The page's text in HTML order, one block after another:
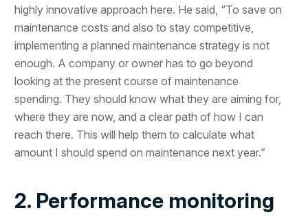
highly innovative approach here. He said, “To save on
maintenance costs and also to stay competitive,
implementing a planned maintenance strategy is not
enough. A company or owner has to go beyond
looking at the present course of maintenance
spending. They should know what they are aiming for,
where they are now, and a clear path of how I can
reach there. This will help them to calculate what
amount I should spend on maintenance next year.”
2. Performance monitoring